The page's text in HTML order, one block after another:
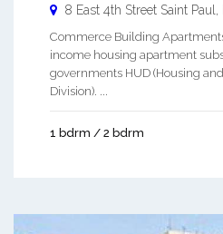
8 East 4th Street Saint Paul,
Commerce Building
income housing apartment
governments HUD (Housing
Division). ...
1 bdrm / 2 bdrm